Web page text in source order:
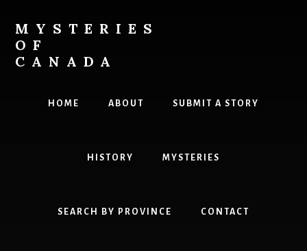
content
primary
sidebar
MYSTERIES
OF
CANADA
HOME ABOUT SUBMIT A STORY
HISTORY MYSTERIES
SEARCH BY PROVINCE CONTACT